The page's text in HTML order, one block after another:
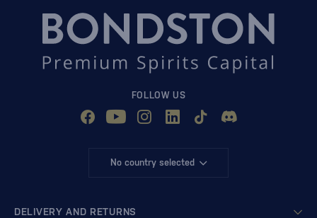
FOLLOW US
No country selected
DELIVERY AND RETURNS